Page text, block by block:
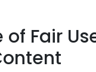
of Fair